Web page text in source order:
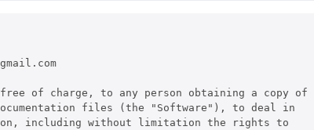
of charge, to any person obtaining a copy of
files (the "Software"), to deal in
including without limitation the rights to